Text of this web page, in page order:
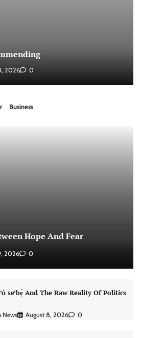
2026 0
Business
Hope And Fear
2026 0
se’bẹ̀ And The Raw Reality Of Politics
News August 8, 2026 0